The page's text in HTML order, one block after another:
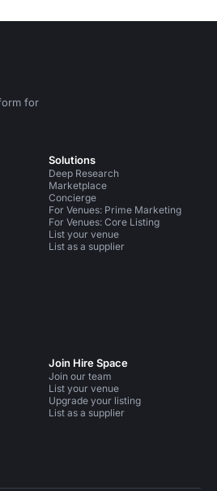
for
Instagram
Solutions
Deep Research
Marketplace
Concierge
For Venues: Prime Marketing
For Venues: Core Listing
List your venue
List as a supplier
Join Hire Space
Join our team
List your venue
Upgrade your listing
List as a supplier